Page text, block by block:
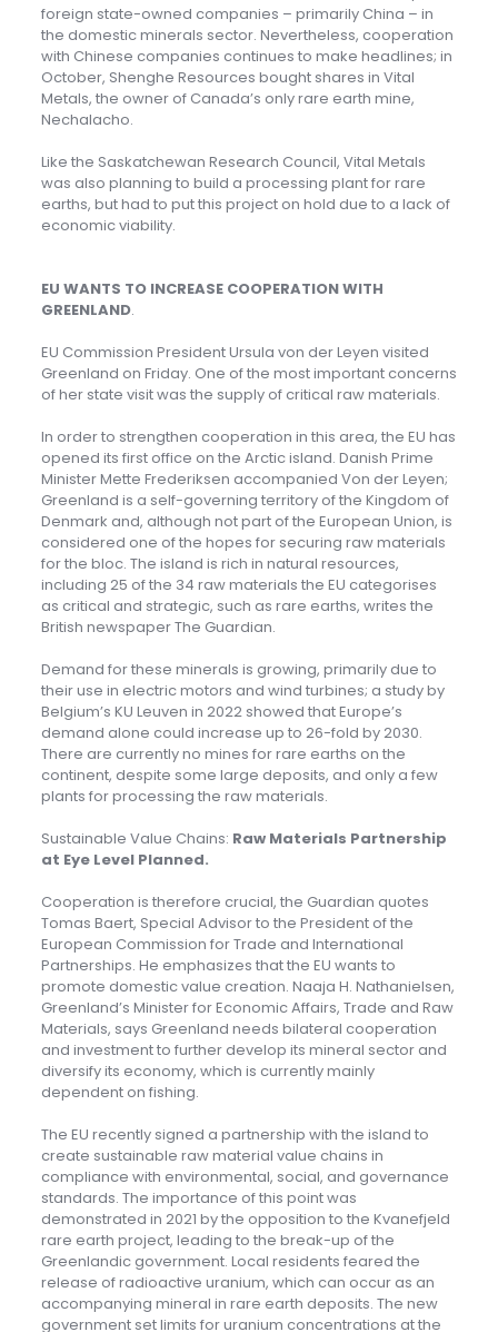
foreign state-owned companies – primarily China – in
the domestic minerals sector. Nevertheless, cooperation
with Chinese companies continues to make headlines; in
October, Shenghe Resources bought shares in Vital
Metals, the owner of Canada’s only rare earth mine,
Nechalacho.
Like the Saskatchewan Research Council, Vital Metals
was also planning to build a processing plant for rare
earths, but had to put this project on hold due to a lack of
economic viability.
EU WANTS TO INCREASE COOPERATION WITH
GREENLAND.
EU Commission President Ursula von der Leyen visited
Greenland on Friday. One of the most important concerns
of her state visit was the supply of critical raw materials.
In order to strengthen cooperation in this area, the EU has
opened its first office on the Arctic island. Danish Prime
Minister Mette Frederiksen accompanied Von der Leyen;
Greenland is a self-governing territory of the Kingdom of
Denmark and, although not part of the European Union, is
considered one of the hopes for securing raw materials
for the bloc. The island is rich in natural resources,
including 25 of the 34 raw materials the EU categorises
as critical and strategic, such as rare earths, writes the
British newspaper The Guardian.
Demand for these minerals is growing, primarily due to
their use in electric motors and wind turbines; a study by
Belgium’s KU Leuven in 2022 showed that Europe’s
demand alone could increase up to 26-fold by 2030.
There are currently no mines for rare earths on the
continent, despite some large deposits, and only a few
plants for processing the raw materials.
Sustainable Value Chains: Raw Materials Partnership
at Eye Level Planned.
Cooperation is therefore crucial, the Guardian quotes
Tomas Baert, Special Advisor to the President of the
European Commission for Trade and International
Partnerships. He emphasizes that the EU wants to
promote domestic value creation. Naaja H. Nathanielsen,
Greenland’s Minister for Economic Affairs, Trade and Raw
Materials, says Greenland needs bilateral cooperation
and investment to further develop its mineral sector and
diversify its economy, which is currently mainly
dependent on fishing.
The EU recently signed a partnership with the island to
create sustainable raw material value chains in
compliance with environmental, social, and governance
standards. The importance of this point was
demonstrated in 2021 by the opposition to the Kvanefjeld
rare earth project, leading to the break-up of the
Greenlandic government. Local residents feared the
release of radioactive uranium, which can occur as an
accompanying mineral in rare earth deposits. The new
government set limits for uranium concentrations at the